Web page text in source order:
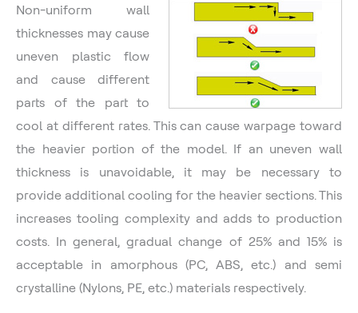
Non-uniform wall
thicknesses may cause
uneven plastic flow
and cause different
parts of the part to
cool at different rates. This can cause warpage toward
the heavier portion of the model. If an uneven wall
thickness is unavoidable, it may be necessary to
provide additional cooling for the heavier sections. This
increases tooling complexity and adds to production
costs. In general, gradual change of 25% and 15% is
acceptable in amorphous (PC, ABS, etc.) and semi
crystalline (Nylons, PE, etc.) materials respectively.